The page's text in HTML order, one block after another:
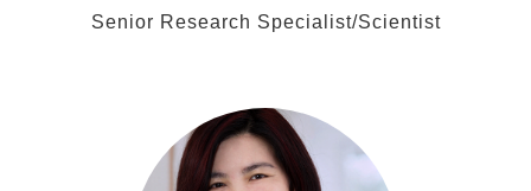
Senior Research Specialist/Scientist